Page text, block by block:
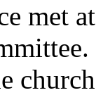
met